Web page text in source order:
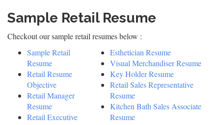
Sample Retail Resume
Checkout our sample retail resumes below :
Sample Retail
Resume
Retail Resume
Objective
Retail Manager
Resume
Retail Executive
Esthetician Resume
Visual Merchandiser Resume
Key Holder Resume
Retail Sales Representative
Resume
Kitchen Bath Sales Associate
Resume